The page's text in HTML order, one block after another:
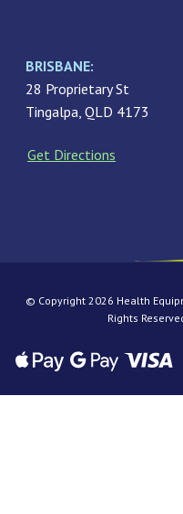
BRISBANE:
28 Proprietary St
Tingalpa, QLD 4173
Get Directions
© Copyright 2026 Health
Rights